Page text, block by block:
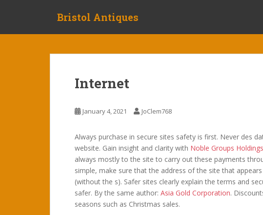
Bristol Antiques
Internet
January 4, 2021 JoClem768
Always purchase in secure sites safety is first. Never des
website. Gain insight and clarity with Noble Groups
always mostly to the site to carry out these payments
simple, make sure that the address of the site that
(without the s). Safer sites clearly explain the terms and
safer. By the same author: Asia Gold Corporation.
seasons such as Christmas sales.